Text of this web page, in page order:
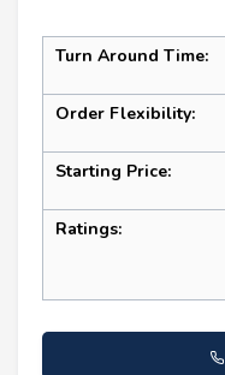
Turn Around Time:
Order Flexibility:
Starting Price:
Ratings: